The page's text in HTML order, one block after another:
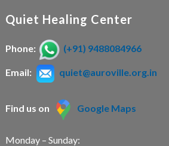
Quiet Healing Center
Phone: (+91) 9488084966
Email: quiet@auroville.org.in
Find us on Google Maps
Monday – Sunday: